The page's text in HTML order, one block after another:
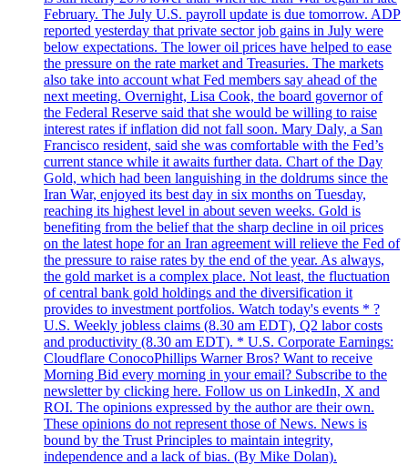
February. The July U.S. payroll update is due tomorrow. ADP
reported yesterday that private sector job gains in July were
below expectations. The lower oil prices have helped to ease
the pressure on the rate market and Treasuries. The markets
also take into account what Fed members say ahead of the
next meeting. Overnight, Lisa Cook, the board governor of
the Federal Reserve said that she would be willing to raise
interest rates if inflation did not fall soon. Mary Daly, a San
Francisco resident, said she was comfortable with the Fed’s
current stance while it awaits further data. Chart of the Day
Gold, which had been languishing in the doldrums since the
Iran War, enjoyed its best day in six months on Tuesday,
reaching its highest level in about seven weeks. Gold is
benefiting from the belief that the sharp decline in oil prices
on the latest hope for an Iran agreement will relieve the Fed of
the pressure to raise rates by the end of the year. As always,
the gold market is a complex place. Not least, the fluctuation
of central bank gold holdings and the diversification it
provides to investment portfolios. Watch today's events * ?
U.S. Weekly jobless claims (8.30 am EDT), Q2 labor costs
and productivity (8.30 am EDT). * U.S. Corporate Earnings:
Cloudflare ConocoPhillips Warner Bros? Want to receive
Morning Bid every morning in your email? Subscribe to the
newsletter by clicking here. Follow us on LinkedIn, X and
ROI. The opinions expressed by the author are their own.
These opinions do not represent those of News. News is
bound by the Trust Principles to maintain integrity,
independence and a lack of bias. (By Mike Dolan).